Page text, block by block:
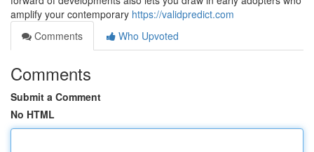
amplify your contemporary https://validpredict.com
Comments
Who Upvoted
Comments
Submit a Comment
No HTML